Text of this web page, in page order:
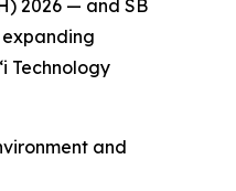
2026 — and SB
expanding
Technology
and